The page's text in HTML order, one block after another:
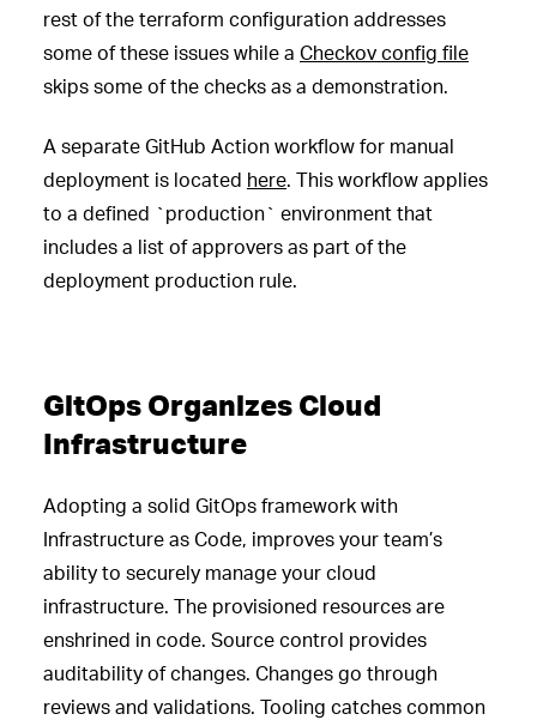
rest of the terraform configuration addresses
some of these issues while a Checkov config file
skips some of the checks as a demonstration.
A separate GitHub Action workflow for manual
deployment is located here. This workflow applies
to a defined `production` environment that
includes a list of approvers as part of the
deployment production rule.
GitOps Organizes Cloud
Infrastructure
Adopting a solid GitOps framework with
Infrastructure as Code, improves your team’s
ability to securely manage your cloud
infrastructure. The provisioned resources are
enshrined in code. Source control provides
auditability of changes. Changes go through
reviews and validations. Tooling catches common